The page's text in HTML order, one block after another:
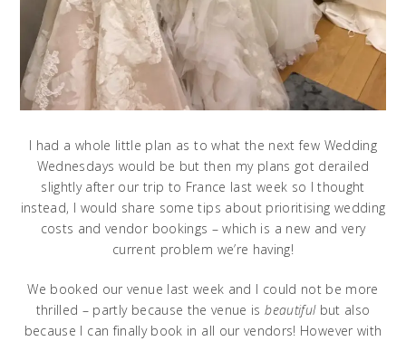
I had a whole little plan as to what the next few Wedding
Wednesdays would be but then my plans got derailed
slightly after our trip to France last week so I thought
instead, I would share some tips about prioritising wedding
costs and vendor bookings – which is a new and very
current problem we’re having!
We booked our venue last week and I could not be more
thrilled – partly because the venue isbeautiful but also
because I can finally book in all our vendors! However with